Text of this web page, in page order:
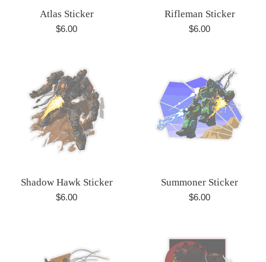
Atlas Sticker
Regular
$6.00
Rifleman Sticker
Regular
$6.00
Shadow Hawk Sticker
Regular
$6.00
Summoner Sticker
Regular
$6.00